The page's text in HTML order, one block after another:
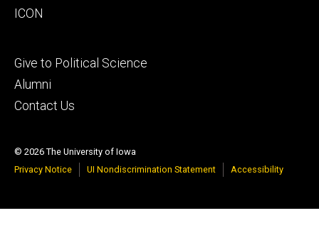
ICON
Footer
tertiary
Give to Political Science
Alumni
Contact Us
© 2026 The University of Iowa
Privacy Notice
UI Nondiscrimination Statement Accessibility